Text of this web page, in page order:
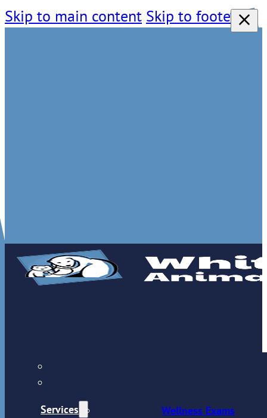
Skip to main content Skip to footer
Services
Wellness Exams